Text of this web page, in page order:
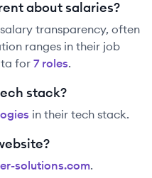
about salaries?
transparency, often
ranges in their job
for 7roles.
stack?
ies in their tech stack.
solutions.com.